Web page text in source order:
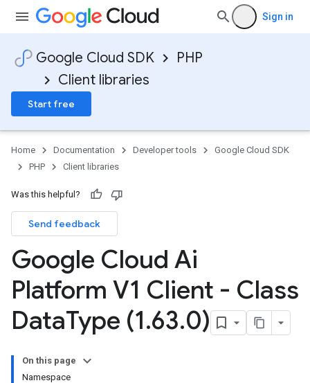
Sign in
Google Cloud SDK
PHP
Client libraries
Start free
Home Documentation Developer tools
Google Cloud SDK
PHP
Client libraries
Was this helpful?
Send feedback
Google Cloud Ai
Platform V1 Client - Class
DataType (1.63.0)
On this page
Namespace